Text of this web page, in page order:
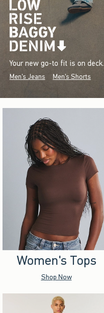
Your new go-to fit is on deck.
Men's Jeans Men's Shorts
Women's Tops
Shop Now